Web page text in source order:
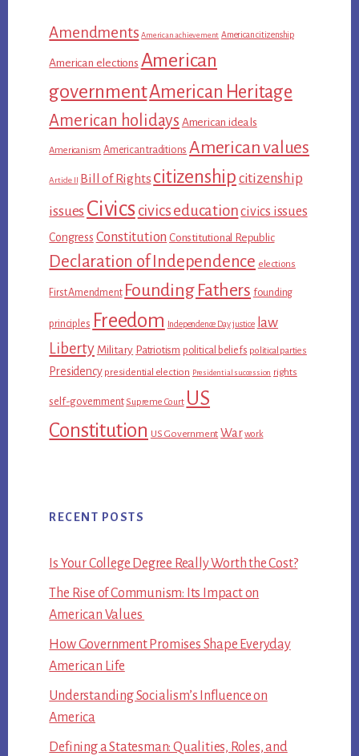
Amendments American achievement American citizenship
American elections American
governmentAmerican Heritage
American holidays American ideals
Americanism American traditions American values
Article II Bill of Rights citizenship citizenship
issues Civics civics educationcivics issues
Congress Constitution Constitutional Republic
Declaration of Independence elections
First Amendment Founding Fathers founding
principles Freedom Independence Day justice law
Liberty Military Patriotism political beliefs political parties
Presidency presidential election Presidential succession rights
self-government Supreme Court US
Constitution US Government War work
RECENT POSTS
Is Your College Degree Really Worth the Cost?
The Rise of Communism: Its Impact on
American Values
How Government Promises Shape Everyday
American Life
Understanding Socialism’s Influence on
America
Defining a Statesman: Qualities, Roles, and